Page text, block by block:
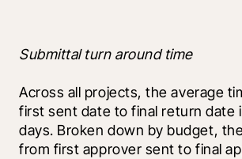
Submittal turn around time
Across all projects, the average
first sent date to final return date
days. Broken down by budget,
from first approver sent to final